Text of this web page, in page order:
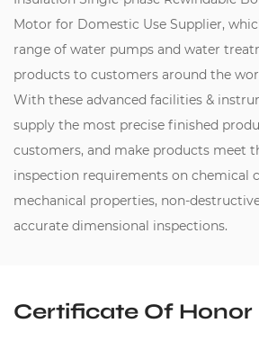
Motor for Domestic Use Supplier,
range of water pumps and water
products to customers around the
With these advanced facilities &
supply the most precise finished
customers, and make products meet
inspection requirements on chemical
mechanical properties, non-
accurate dimensional inspections.
Certificate Of Honor